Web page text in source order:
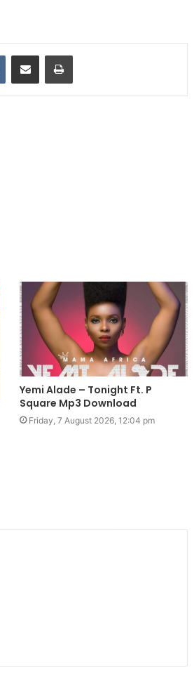
VKontakteShare via Email Print
Yemi Alade – Tonight Ft. P
Square Mp3 Download
Friday, 7 August 2026, 12:04 pm